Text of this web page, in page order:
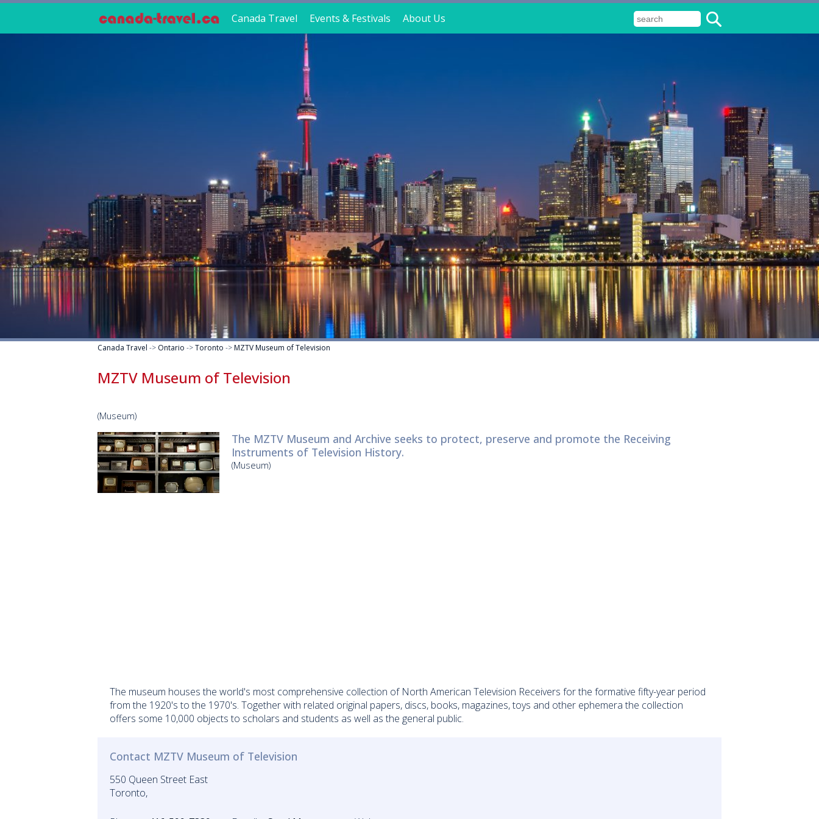
Canada Travel Events & Festivals About Us
Canada Travel -> Ontario ->Toronto ->MZTV Museum of Television
MZTV Museum of Television
(Museum)
The MZTV Museum and Archive seeks to protect, preserve and promote the Receiving
Instruments of Television History.
(Museum)
The museum houses the world's most comprehensive collection of North American Television Receivers for the formative fifty-year period
from the 1920's to the 1970's. Together with related original papers, discs, books, magazines, toys and other ephemera the collection
offers some 10,000 objects to scholars and students as well as the general public.
Contact MZTV Museum of Television
550 Queen Street East
Toronto,